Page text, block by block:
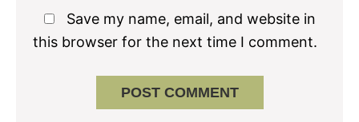
Save my name, email, and website in
this browser for the next time I comment.